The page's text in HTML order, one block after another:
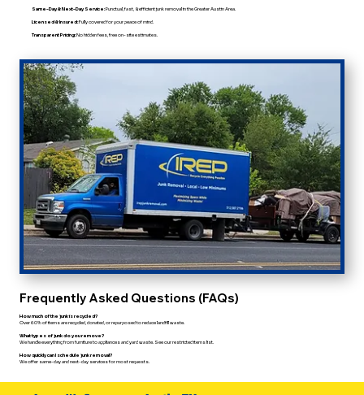
Same-Day & Next-Day Service:Punctual, fast, & efficient junk removal in the Greater Austin Area.
Licensed & Insured:Fully covered for your peace of mind.
Transparent Pricing:No hidden fees, free on-site estimates.
Frequently Asked Questions (FAQs)
How much of the junk is recycled?
Over 60% of items are recycled, donated, or repurposed to reduce landfill waste.
What types of junk do you remove?
We handle everything from furniture to appliances and yard waste. See our restricted items list.
How quickly can I schedule junk removal?
We offer same-day and next-day services for most requests.